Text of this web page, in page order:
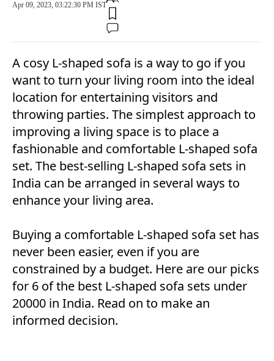
Apr 09, 2023, 03:22:30 PM IST
A cosy L-shaped sofa is a way to go if you
want to turn your living room into the ideal
location for entertaining visitors and
throwing parties. The simplest approach to
improving a living space is to place a
fashionable and comfortable L-shaped sofa
set. The best-selling L-shaped sofa sets in
India can be arranged in several ways to
enhance your living area.
Buying a comfortable L-shaped sofa set has
never been easier, even if you are
constrained by a budget. Here are our picks
for 6 of the best L-shaped sofa sets under
20000 in India. Read on to make an
informed decision.